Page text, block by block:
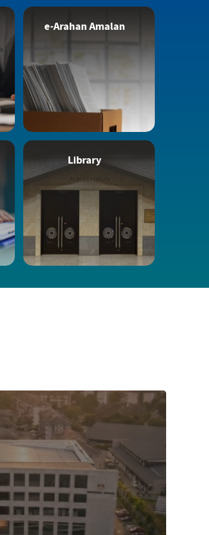
e-Arahan Amalan
Library